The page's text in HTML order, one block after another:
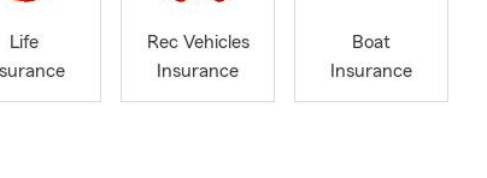
Life
Rec Vehicles
Insurance
Boat
Insurance